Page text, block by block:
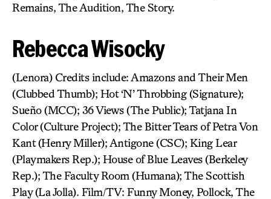
Remains, The Audition, The Story.
Rebecca Wisocky
(Lenora) Credits include: Amazons and Their Men
(Clubbed Thumb); Hot ‘N’ Throbbing (Signature);
Sueño (MCC); 36 Views (The Public); Tatjana In
Color (Culture Project); The Bitter Tears of Petra Von
Kant (Henry Miller); Antigone (CSC); King Lear
(Playmakers Rep.); House of Blue Leaves (Berkeley
Rep.); The Faculty Room (Humana); The Scottish
Play (La Jolla). Film/TV: Funny Money, Pollock, The